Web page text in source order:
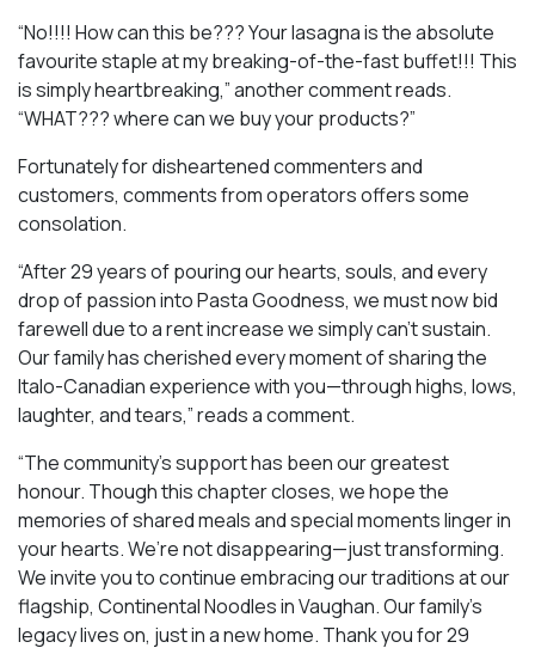
“No!!!! How can this be??? Your lasagna is the absolute
favourite staple at my breaking-of-the-fast buffet!!! This
is simply heartbreaking,” another comment reads.
“WHAT??? where can we buy your products?”
Fortunately for disheartened commenters and
customers, comments from operators offers some
consolation.
“After 29 years of pouring our hearts, souls, and every
drop of passion into Pasta Goodness, we must now bid
farewell due to a rent increase we simply can’t sustain.
Our family has cherished every moment of sharing the
Italo-Canadian experience with you—through highs, lows,
laughter, and tears,” reads a comment.
“The community’s support has been our greatest
honour. Though this chapter closes, we hope the
memories of shared meals and special moments linger in
your hearts. We’re not disappearing—just transforming.
We invite you to continue embracing our traditions at our
flagship, Continental Noodles in Vaughan. Our family’s
legacy lives on, just in a new home. Thank you for 29